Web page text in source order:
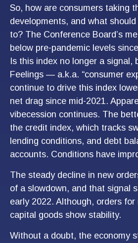
So, how are consumers taking
developments, and what
to? The Conference Board’s
below pre-pandemic levels
Is this index no longer a signal,
Feelings — a.k.a. “consumer
continue to drive this index
net drag since mid-2021.
vibecession continues. The
the credit index, which tracks
lending conditions, and debt
accounts. Conditions have
The steady decline in new
of a slowdown, and that signal
early 2022. Although, orders
capital goods show stability.
Without a doubt, the economy